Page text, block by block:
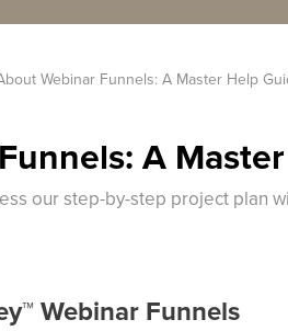
Webinar Funnels: A Master Help
A
our step-by-step project plan
™ Webinar Funnels